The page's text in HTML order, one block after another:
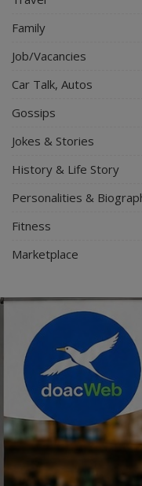
Family
Job/Vacancies
Car Talk, Autos
Gossips
Jokes & Stories
History & Life Story
Personalities &
Fitness
Marketplace